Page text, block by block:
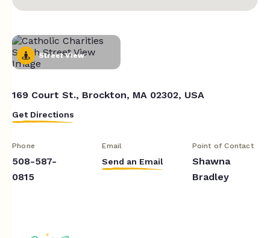
Street View
169 Court St., Brockton, MA 02302, USA
Get Directions
Phone
508-587-
0815
Email
Send an Email
Point of Contact
Shawna
Bradley